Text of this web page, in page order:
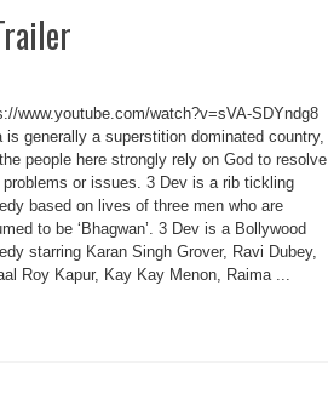
www.youtube.com/watch?v=sVA-SDYndg8
is generally a superstition dominated country,
people here strongly rely on God to resolve
problems or issues. 3 Dev is a rib tickling
based on lives of three men who are
to be ‘Bhagwan’. 3 Dev is a Bollywood
starring Karan Singh Grover, Ravi Dubey,
Roy Kapur, Kay Kay Menon, Raima ...